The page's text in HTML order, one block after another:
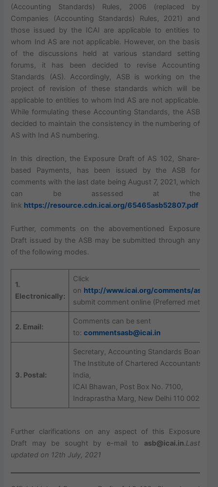
(Accounting Standards) Rules, 2006 (replaced by
Companies (Accounting Standards) Rules, 2021) and
those issued by the ICAI are applicable to entities to
whom Ind AS are not applicable. However, on the basis
of the discussions held at various standard setting
forums, it has been decided to revise Accounting
Standards (AS). Accordingly, ASB is working on the
project of revision of these standards which will be
applicable to entities to whom Ind AS are not applicable.
While formulating these Accounting Standards, the ASB
decided to maintain the consistency in the numbering of
AS with Ind AS numbering.
In this direction, the Exposure Draft of AS 102, Share-
based Payments, has been issued by the ASB for
comments with the last date being August 7, 2021, which
can be assessed at the
link https://resource.cdn.icai.org/65465asb52807.pdf
Further, comments on the abovementioned Exposure
Draft issued by the ASB may be submitted through any
of the following modes.
1.
Electronically:
Click
on http://www.icai.org/comments/asb/
submit comment online (Preferred method)
2. Email:
Comments can be sent
to: commentsasb@icai.in
3. Postal:
Secretary, Accounting Standards Board,
The Institute of Chartered Accountants of
India,
ICAI Bhawan, Post Box No. 7100,
Indraprastha Marg, New Delhi 110 002
Further clarifications on any aspect of this Exposure
Draft may be sought by e-mail to asb@icai.in.Last
updated on 12th July, 2021